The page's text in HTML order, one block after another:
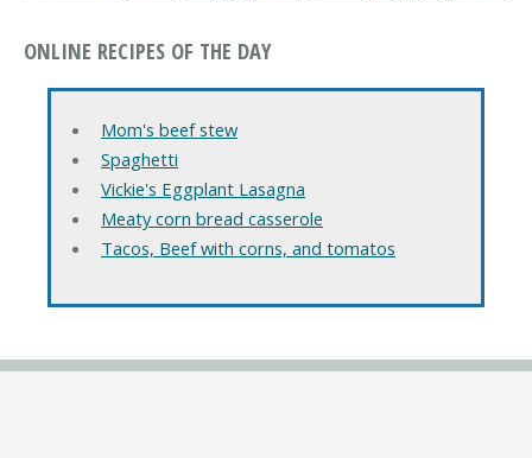
ONLINE RECIPES OF THE DAY
Mom's beef stew
Spaghetti
Vickie's Eggplant Lasagna
Meaty corn bread casserole
Tacos, Beef with corns, and tomatos